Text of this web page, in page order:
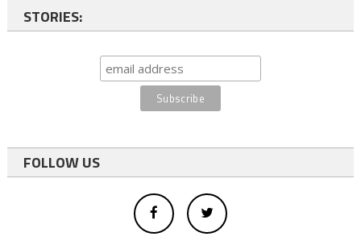
STORIES:
FOLLOW US